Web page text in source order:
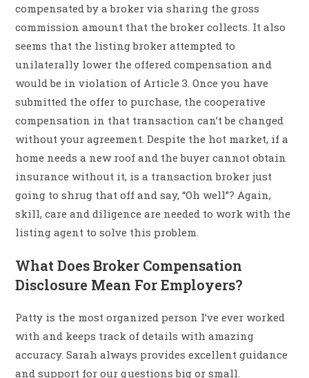
compensated by a broker via sharing the gross
commission amount that the broker collects. It also
seems that the listing broker attempted to
unilaterally lower the offered compensation and
would be in violation of Article 3. Once you have
submitted the offer to purchase, the cooperative
compensation in that transaction can’t be changed
without your agreement. Despite the hot market, if a
home needs a new roof and the buyer cannot obtain
insurance without it, is a transaction broker just
going to shrug that off and say, “Oh well”? Again,
skill, care and diligence are needed to work with the
listing agent to solve this problem.
What Does Broker Compensation
Disclosure Mean For Employers?
Patty is the most organized person I’ve ever worked
with and keeps track of details with amazing
accuracy. Sarah always provides excellent guidance
and support for our questions big or small.